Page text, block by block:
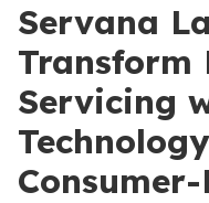
Servana
Transform
Servicing